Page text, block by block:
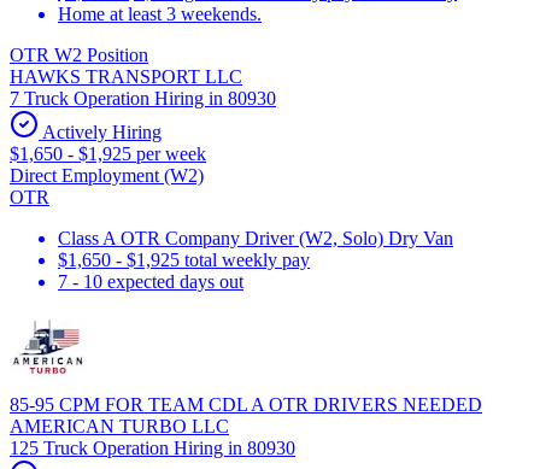
Home at least 3 weekends.
OTR W2 Position
HAWKS TRANSPORT LLC
7 Truck Operation Hiring in 80930
Actively Hiring
$1,650 - $1,925 per week
Direct Employment (W2)
OTR
Class A OTR Company Driver (W2, Solo) Dry Van
$1,650 - $1,925 total weekly pay
7 - 10 expected days out
85-95 CPM FOR TEAM CDL A OTR DRIVERS NEEDED
AMERICAN TURBO LLC
125 Truck Operation Hiring in 80930